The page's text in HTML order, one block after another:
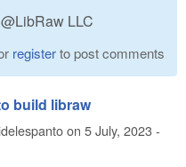
LLC
registerto post comments
build libraw
on 5 July, 2023 -